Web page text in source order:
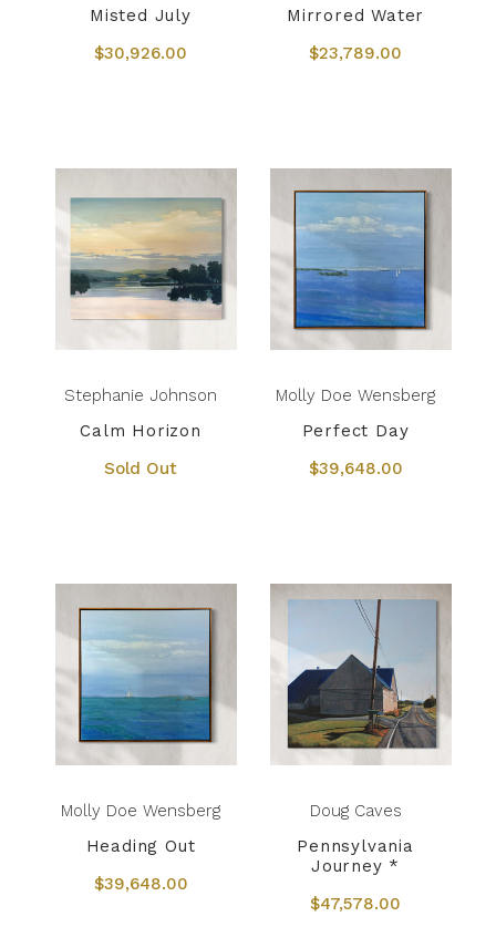
Misted July
$30,926.00
Mirrored Water
$23,789.00
Stephanie Johnson
Calm Horizon
Sold Out
Molly Doe Wensberg
Perfect Day
$39,648.00
Molly Doe Wensberg
Heading Out
$39,648.00
Doug Caves
Pennsylvania
Journey *
$47,578.00